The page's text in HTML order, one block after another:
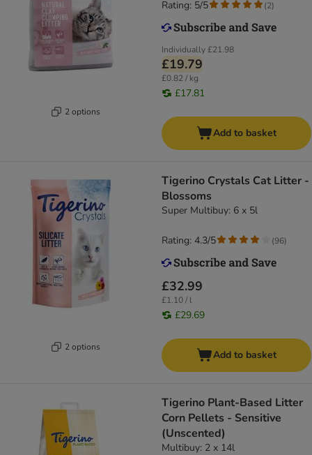
2 options
Individually£21.98
£19.79
£0.82 / kg
£17.81
Rating: 5/5 (2)
Add to basket
2 options
Tigerino Crystals Cat Litter -
Blossoms
Super Multibuy: 6 x 5l
£32.99
£1.10 / l
£29.69
Rating: 4.3/5 (96)
Add to basket
Tigerino Plant-Based Litter
Corn Pellets - Sensitive
(Unscented)
Multibuy: 2 x 14l